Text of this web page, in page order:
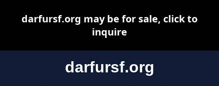
darfursf.org
darfursf.org may be for sale, click to
inquire